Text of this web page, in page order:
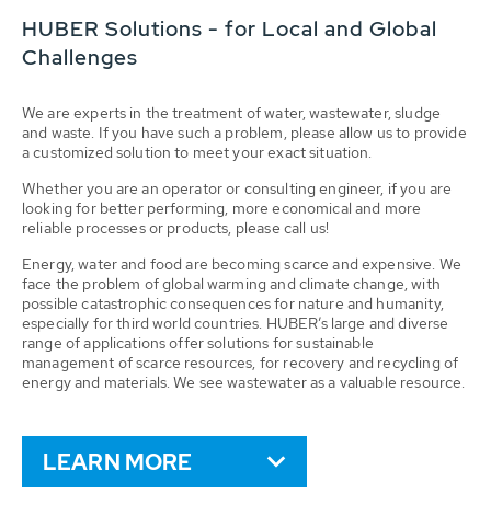
HUBER Solutions - for Local and Global
Challenges
We are experts in the treatment of water, wastewater, sludge
and waste. If you have such a problem, please allow us to provide
a customized solution to meet your exact situation.
Whether you are an operator or consulting engineer, if you are
looking for better performing, more economical and more
reliable processes or products, please call us!
Energy, water and food are becoming scarce and expensive. We
face the problem of global warming and climate change, with
possible catastrophic consequences for nature and humanity,
especially for third world countries. HUBER’s large and diverse
range of applications offer solutions for sustainable
management of scarce resources, for recovery and recycling of
energy and materials. We see wastewater as a valuable resource.
LEARN MORE